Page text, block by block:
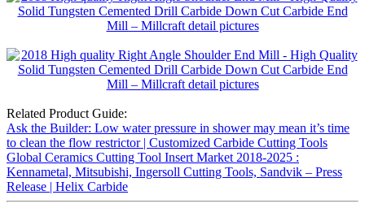
Related Product Guide:
Ask the Builder: Low water pressure in shower may mean it’s time
to clean the flow restrictor | Customized Carbide Cutting Tools
Global Ceramics Cutting Tool Insert Market 2018-2025 :
Kennametal, Mitsubishi, Ingersoll Cutting Tools, Sandvik – Press
Release | Helix Carbide